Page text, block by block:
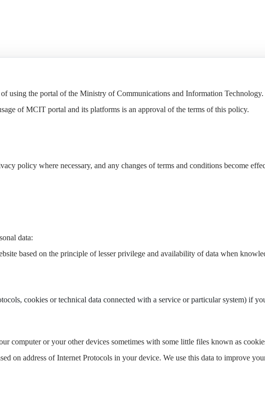
using the portal of the Ministry of Communications and Information
of MCIT portal and its platforms is an approval of the terms of this policy.
policy where necessary, and any changes of terms and conditions become
data:
based on the principle of lesser privilege and availability of data when
cookies or technical data connected with a service or particular system) if
computer or your other devices sometimes with some little files known as
on address of Internet Protocols in your device. We use this data to improve